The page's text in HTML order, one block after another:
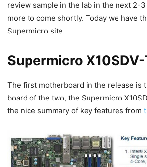
review sample in the lab in the next 2-
more to come shortly. Today we have
Supermicro site.
Supermicro X10SDV-
The first motherboard in the release is
board of the two, the Supermicro
the nice summary of key features from